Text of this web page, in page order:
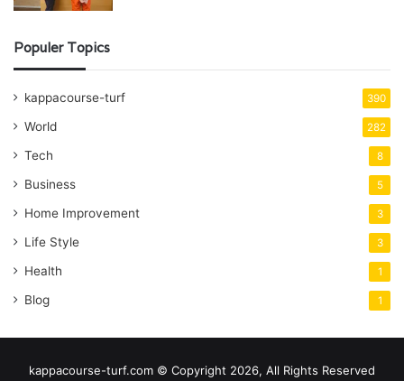
Populer Topics
kappacourse-turf 390
World 282
Tech 8
Business 5
Home Improvement 3
Life Style 3
Health 1
Blog 1
kappacourse-turf.com © Copyright 2026, All Rights Reserved